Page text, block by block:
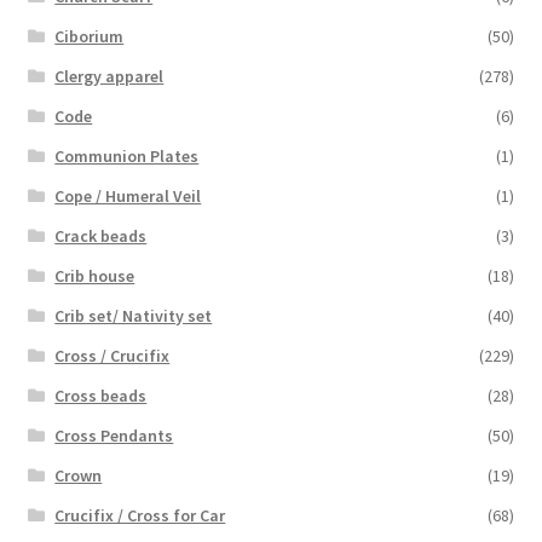
Ciborium
(50)
Clergy apparel
(278)
Code
(6)
Communion Plates
(1)
Cope / Humeral Veil
(1)
Crack beads
(3)
Crib house
(18)
Crib set/ Nativity set
(40)
Cross / Crucifix
(229)
Cross beads
(28)
Cross Pendants
(50)
Crown
(19)
Crucifix / Cross for Car
(68)